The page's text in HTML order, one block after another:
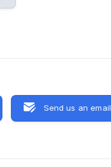
Send us an email